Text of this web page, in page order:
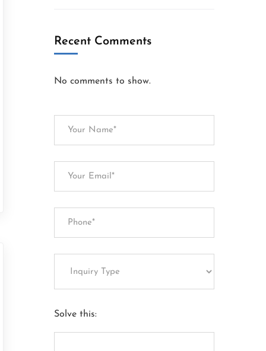
Recent Comments
No comments to show.
Solve this: